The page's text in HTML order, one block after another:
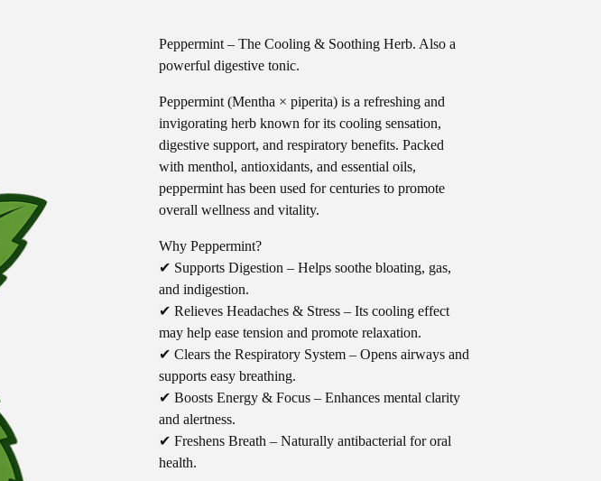
Peppermint – The Cooling & Soothing Herb. Also a
powerful digestive tonic.
Peppermint (Mentha × piperita) is a refreshing and
invigorating herb known for its cooling sensation,
digestive support, and respiratory benefits. Packed
with menthol, antioxidants, and essential oils,
peppermint has been used for centuries to promote
overall wellness and vitality.
Why Peppermint?
✔ Supports Digestion – Helps soothe bloating, gas,
and indigestion.
✔ Relieves Headaches & Stress – Its cooling effect
may help ease tension and promote relaxation.
✔ Clears the Respiratory System – Opens airways and
supports easy breathing.
✔ Boosts Energy & Focus – Enhances mental clarity
and alertness.
✔ Freshens Breath – Naturally antibacterial for oral
health.